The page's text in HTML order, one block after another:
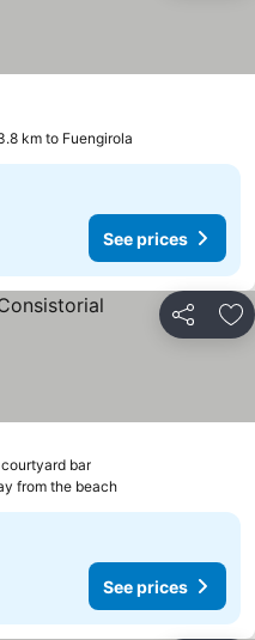
km to Fuengirola
See prices
Share
bar
from the beach
See prices